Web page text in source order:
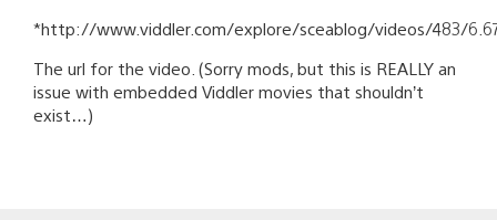
*http://www.viddler.com/explore/sceablog/videos/483/
The url for the video. (Sorry mods, but this is REALLY an
issue with embedded Viddler movies that shouldn’t
exist…)